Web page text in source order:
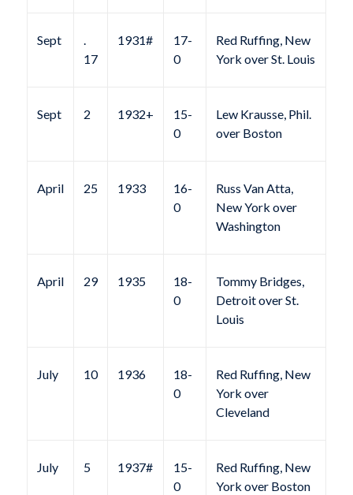
Sept
.
17
1931#
17-
0
Red Ruffing, New
York over St. Louis
Sept 2 1932+
15-
0
Lew Krausse, Phil.
over Boston
April 25 1933
16-
0
Russ Van Atta,
New York over
Washington
April 29 1935
18-
0
Tommy Bridges,
Detroit over St.
Louis
July 10 1936
18-
0
Red Ruffing, New
York over
Cleveland
July 5 1937#
15-
0
Red Ruffing, New
York over Boston